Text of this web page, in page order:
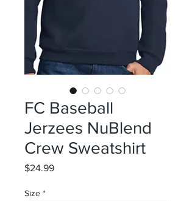
FC Baseball
Jerzees NuBlend
Crew Sweatshirt
$24.99Price
Size *